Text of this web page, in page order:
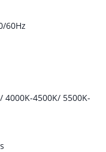
60Hz
4500K/ 5500K-